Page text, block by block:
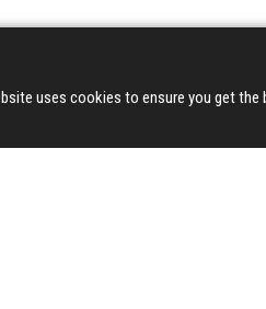
uses cookies to ensure you get the